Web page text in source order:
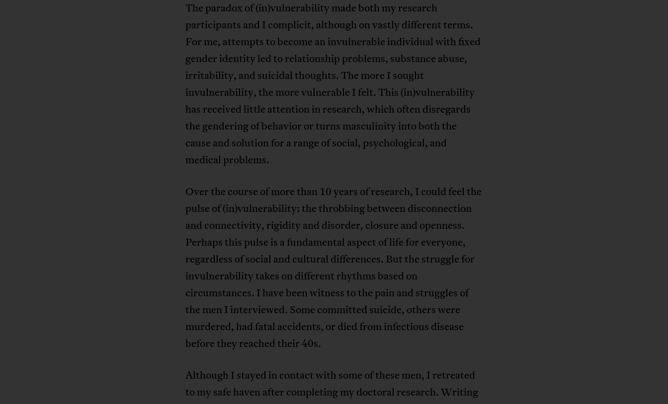
The paradox of (in)vulnerability made both my research
participants and I complicit, although on vastly different terms.
For me, attempts to become an invulnerable individual with fixed
gender identity led to relationship problems, substance abuse,
irritability, and suicidal thoughts. The more I sought
invulnerability, the more vulnerable I felt. This (in)vulnerability
has received little attention in research, which often disregards
the gendering of behavior or turns masculinity into both the
cause and solution for a range of social, psychological, and
medical problems.
Over the course of more than 10 years of research, I could feel the
pulse of (in)vulnerability; the throbbing between disconnection
and connectivity, rigidity and disorder, closure and openness.
Perhaps this pulse is a fundamental aspect of life for everyone,
regardless of social and cultural differences. But the struggle for
invulnerability takes on different rhythms based on
circumstances. I have been witness to the pain and struggles of
the men I interviewed. Some committed suicide, others were
murdered, had fatal accidents, or died from infectious disease
before they reached their 40s.
Although I stayed in contact with some of these men, I retreated
to my safe haven after completing my doctoral research. Writing